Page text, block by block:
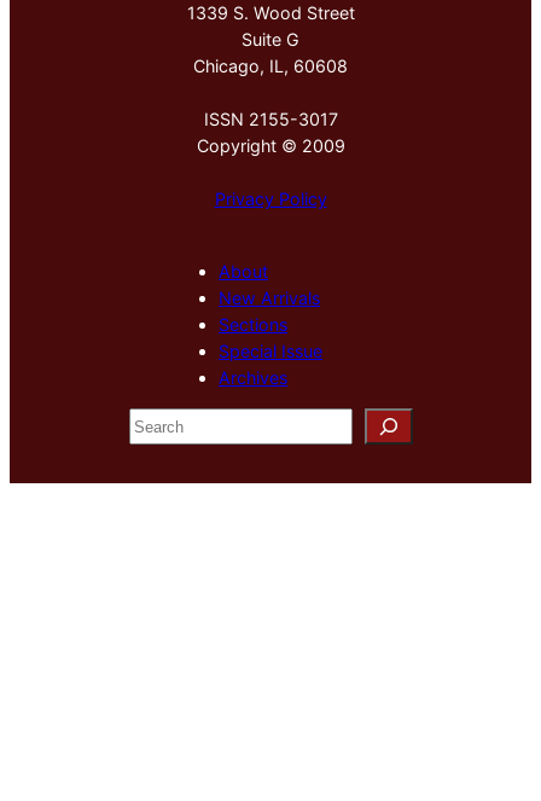
1339 S. Wood Street
Suite G
Chicago, IL, 60608
ISSN 2155-3017
Copyright © 2009
Privacy Policy
About
New Arrivals
Sections
Special Issue
Archives
S
e